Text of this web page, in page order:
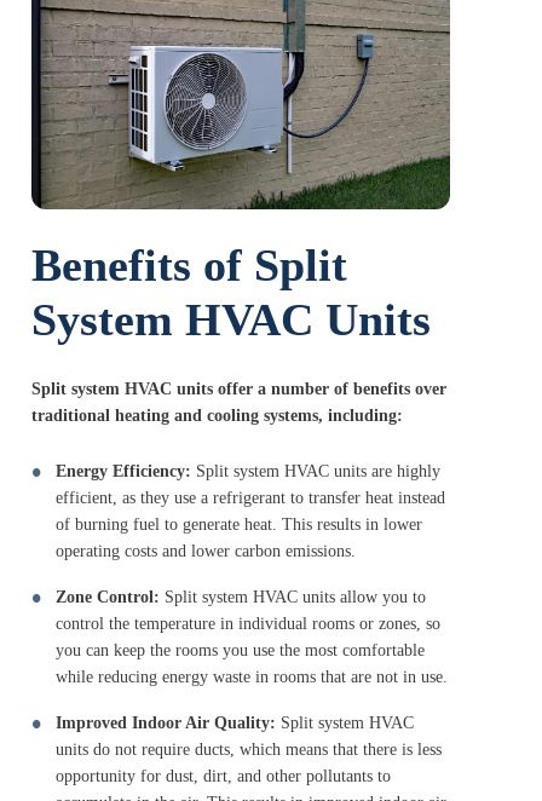
Benefits of Split
System HVAC Units
Split system HVAC units offer a number of benefits over
traditional heating and cooling systems, including:
Energy Efficiency: Split system HVAC units are highly
efficient, as they use a refrigerant to transfer heat instead
of burning fuel to generate heat. This results in lower
operating costs and lower carbon emissions.
Zone Control: Split system HVAC units allow you to
control the temperature in individual rooms or zones, so
you can keep the rooms you use the most comfortable
while reducing energy waste in rooms that are not in use.
Improved Indoor Air Quality: Split system HVAC
units do not require ducts, which means that there is less
opportunity for dust, dirt, and other pollutants to